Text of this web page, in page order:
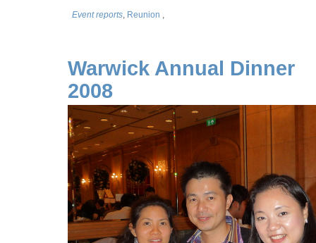
Event reports, Reunion ,
Warwick Annual Dinner
2008